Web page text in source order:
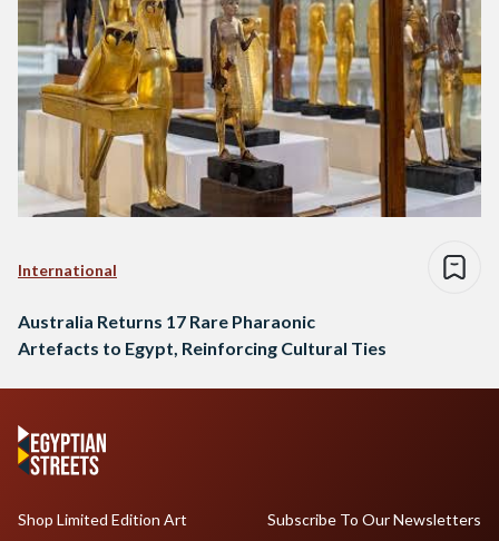
International
Australia Returns 17 Rare Pharaonic
Artefacts to Egypt, Reinforcing Cultural Ties
Shop Limited Edition Art
Subscribe To Our Newsletters